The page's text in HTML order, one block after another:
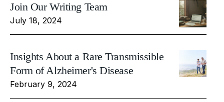
Join Our Writing Team
July 18, 2024
Insights About a Rare Transmissible
Form of Alzheimer's Disease
February 9, 2024